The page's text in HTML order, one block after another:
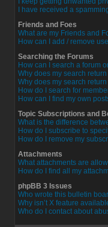
I have received a
Friends and Foes
What are my Friends and
How can I add / remove
Searching the Forums
How can I search a forum
Why does my search
Why does my search
How do I search for
How can I find my own
Topic Subscriptions and
What is the difference
How do I subscribe to
How do I remove my
Attachments
What attachments are
How do I find all my
phpBB 3 Issues
Who wrote this bulletin
Why isn’t X feature
Who do I contact about